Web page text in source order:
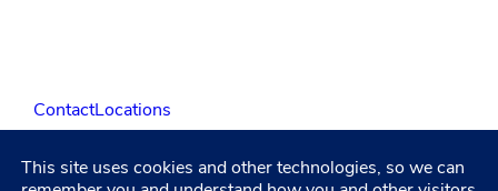
ContactLocations
LinkedIn
Facebook
Instagram
YouTube
This site uses cookies and other technologies, so we can